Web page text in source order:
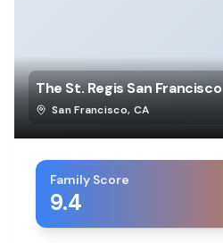
The St. Regis San Francisco
San Francisco, CA
Family Score
9.4